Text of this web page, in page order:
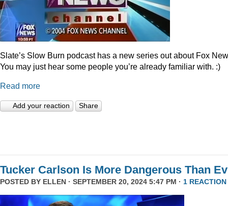
Slate’s Slow Burn podcast has a new series out about Fox
You may just hear some people you’re already familiar with. :)
Read more
Add your reaction Share
Tucker Carlson Is More Dangerous Than
POSTED BY ELLEN · SEPTEMBER 20, 2024 5:47 PM · 1 REACTION